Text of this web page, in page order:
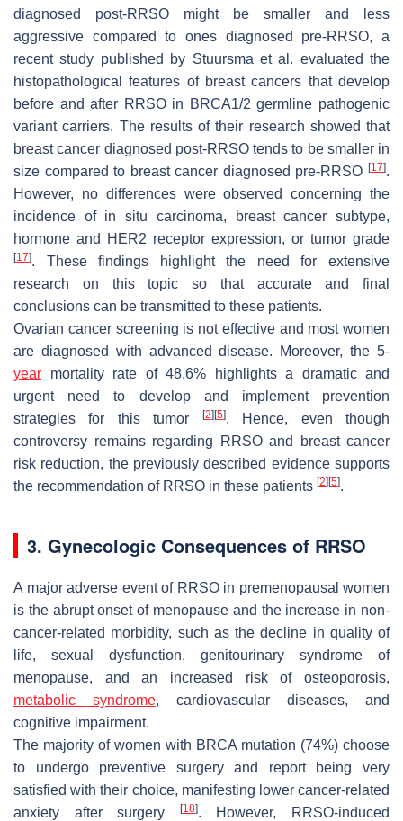
diagnosed post-RRSO might be smaller and less
aggressive compared to ones diagnosed pre-RRSO, a
recent study published by Stuursma et al. evaluated the
histopathological features of breast cancers that develop
before and after RRSO in BRCA1/2 germline pathogenic
variant carriers. The results of their research showed that
breast cancer diagnosed post-RRSO tends to be smaller in
size compared to breast cancer diagnosed pre-RRSO [17].
However, no differences were observed concerning the
incidence of in situ carcinoma, breast cancer subtype,
hormone and HER2 receptor expression, or tumor grade
[17]. These findings highlight the need for extensive
research on this topic so that accurate and final
conclusions can be transmitted to these patients.
Ovarian cancer screening is not effective and most women
are diagnosed with advanced disease. Moreover, the 5-
year mortality rate of 48.6% highlights a dramatic and
urgent need to develop and implement prevention
strategies for this tumor
[2] [5]. Hence, even though
controversy remains regarding RRSO and breast cancer
risk reduction, the previously described evidence supports
the recommendation of RRSO in these patients [2] [5].
3. Gynecologic Consequences of RRSO
A major adverse event of RRSO in premenopausal women
is the abrupt onset of menopause and the increase in non-
cancer-related morbidity, such as the decline in quality of
life, sexual dysfunction, genitourinary syndrome of
menopause, and an increased risk of osteoporosis,
metabolic syndrome, cardiovascular diseases, and
cognitive impairment.
The majority of women with BRCA mutation (74%) choose
to undergo preventive surgery and report being very
satisfied with their choice, manifesting lower cancer-related
anxiety after surgery
[18]. However, RRSO-induced